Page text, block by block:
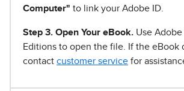
Computer" to link your Adobe ID.
Step 3. Open Your eBook. Use Adobe
Editions to open the file. If the eBook
contact customer service for